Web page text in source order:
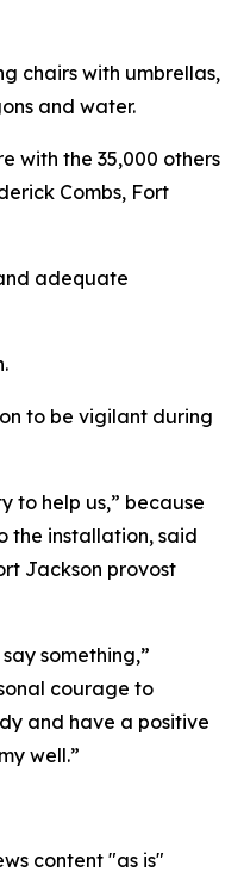
chairs with umbrellas,
and water.
with the 35,000 others
Combs, Fort
adequate
to be vigilant during
to help us,” because
the installation, said
Jackson provost
something,”
courage to
and have a positive
well.”
content "as is"